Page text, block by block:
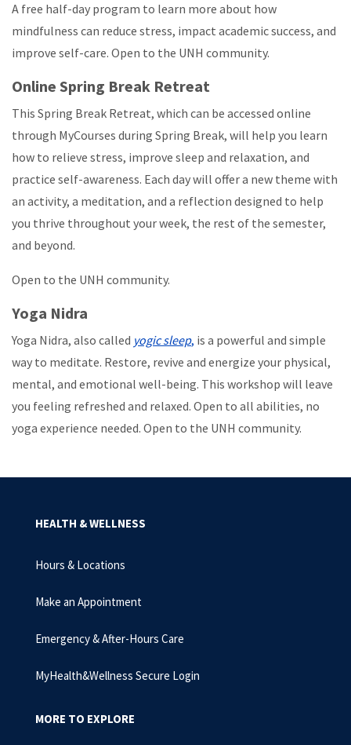
A free half-day program to learn more about how
mindfulness can reduce stress, impact academic success, and
improve self-care. Open to the UNH community.
Online Spring Break Retreat
This Spring Break Retreat, which can be accessed online
through MyCourses during Spring Break, will help you learn
how to relieve stress, improve sleep and relaxation, and
practice self-awareness. Each day will offer a new theme with
an activity, a meditation, and a reflection designed to help
you thrive throughout your week, the rest of the semester,
and beyond.
Open to the UNH community.
Yoga Nidra
Yoga Nidra, also called yogic sleep, is a powerful and simple
way to meditate. Restore, revive and energize your physical,
mental, and emotional well-being. This workshop will leave
you feeling refreshed and relaxed. Open to all abilities, no
yoga experience needed. Open to the UNH community.
HEALTH & WELLNESS
Hours & Locations
Make an Appointment
Emergency & After-Hours Care
MyHealth&Wellness Secure Login
MORE TO EXPLORE